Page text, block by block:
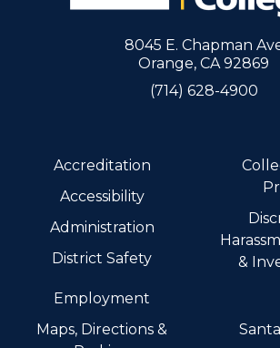
8045 E. Chapman
Orange, CA 92869
(714) 628-4900
Accreditation
Accessibility
Administration
District Safety
&
Employment
Maps, Directions &